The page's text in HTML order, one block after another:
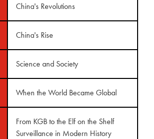
China's Revolutions
China's Rise
Science and Society
When the World Became Global
From KGB to the Elf on the Shelf
Surveillance in Modern History